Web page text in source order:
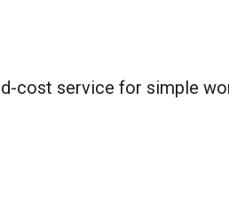
cost service for simple